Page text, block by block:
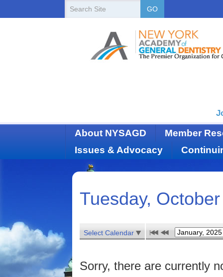
GO
About NYSAGD
Member
Issues & Advocacy
Tuesday,
Select Calendar
Sorry, there are currently